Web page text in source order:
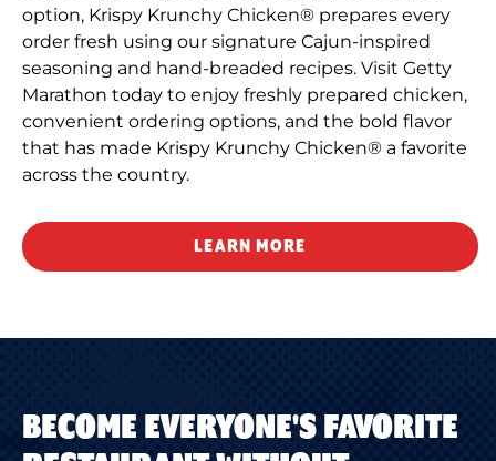
option, Krispy Krunchy Chicken® prepares every
order fresh using our signature Cajun-inspired
seasoning and hand-breaded recipes. Visit Getty
Marathon today to enjoy freshly prepared chicken,
convenient ordering options, and the bold flavor
that has made Krispy Krunchy Chicken® a favorite
across the country.
LEARN MORE
BECOME EVERYONE'S FAVORITE